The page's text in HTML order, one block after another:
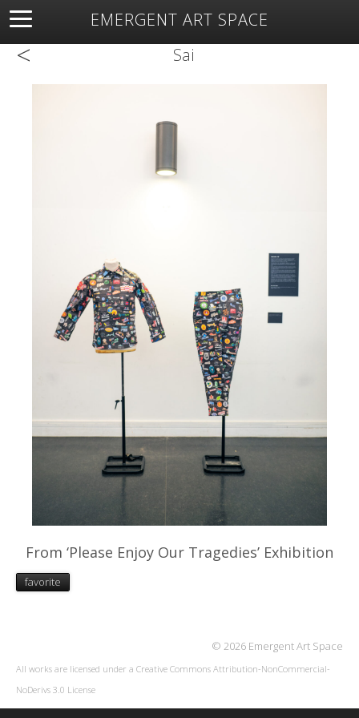
EMERGENT ART SPACE
About Open Space Artists Featured Art
Exhibitions
< Sai
From ‘Please Enjoy Our Tragedies’ Exhibition
favorite
© 2026 Emergent Art Space
All works are licensed under a Creative Commons Attribution-NonCommercial-
NoDerivs 3.0 License